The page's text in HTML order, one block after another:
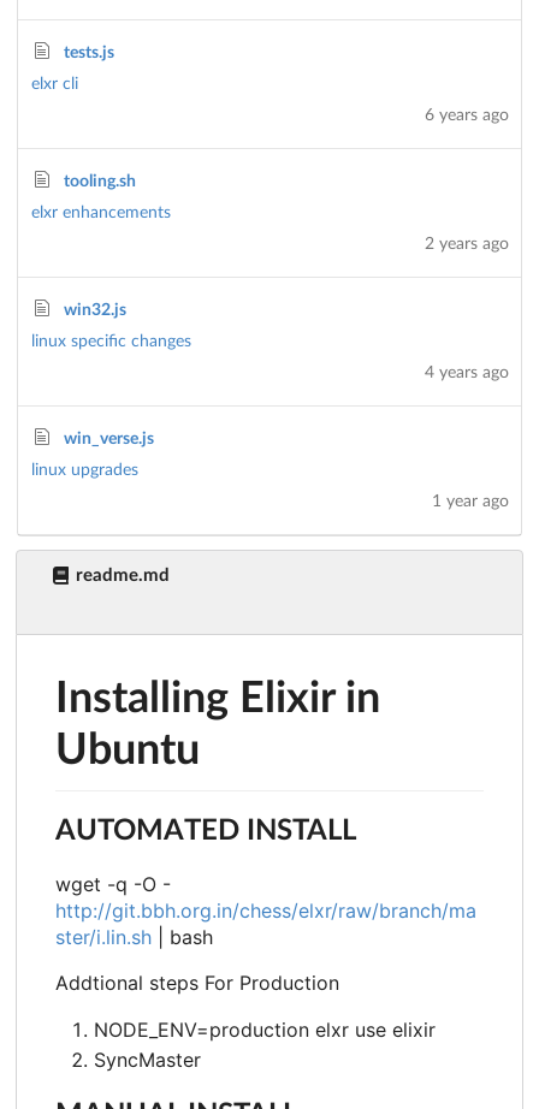
tests.js
elxr cli
6 years ago
tooling.sh
elxr enhancements
2 years ago
win32.js
linux specific changes
4 years ago
win_verse.js
linux upgrades
1 year ago
readme.md
Installing Elixir in
Ubuntu
AUTOMATED INSTALL
wget -q -O -
http://git.bbh.org.in/chess/elxr/raw/branch/ma
ster/i.lin.sh | bash
Addtional steps For Production
NODE_ENV=production elxr use elixir
SyncMaster